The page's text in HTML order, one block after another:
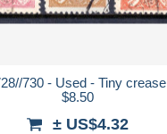
730 - Used - Tiny
$8.50
± US$4.32